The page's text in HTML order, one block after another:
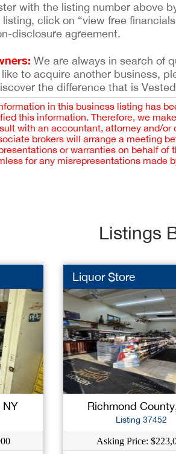
with the listing number above
click on “view free
disclosure agreement.
We are always in search of
to acquire another business,
the difference that is
in this business listing has
this information. Therefore, we
with an accountant, attorney and/
brokers will arrange a meeting
or warranties on behalf
for any misrepresentations made
Listings
NY
Liquor Store
Richmond
Listing 37452
Asking Price: